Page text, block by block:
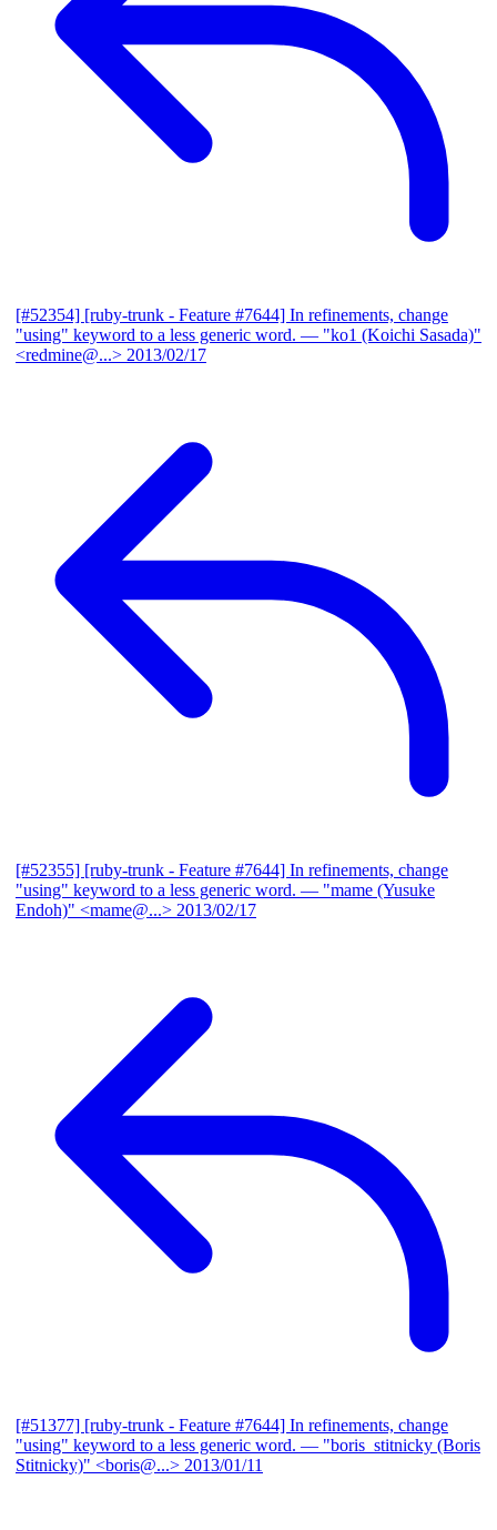
[#52354] [ruby-trunk - Feature #7644] In refinements, change
"using" keyword to a less generic word. — "ko1 (Koichi Sasada)"
<redmine@...> 2013/02/17
[#52355] [ruby-trunk - Feature #7644] In refinements, change
"using" keyword to a less generic word. — "mame (Yusuke
Endoh)" <mame@...> 2013/02/17
[#51377] [ruby-trunk - Feature #7644] In refinements, change
"using" keyword to a less generic word. — "boris_stitnicky (Boris
Stitnicky)" <boris@...> 2013/01/11